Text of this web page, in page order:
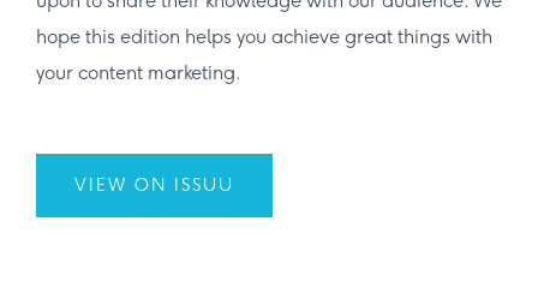
hope this edition helps you achieve great things with
your content marketing.
VIEW ON ISSUU